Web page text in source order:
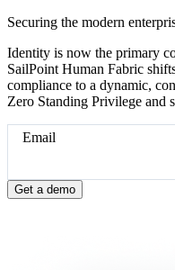
Securing the modern
Identity is now the primary
SailPoint Human Fabric
compliance to a dynamic,
Zero Standing Privilege and
Email
Get a demo